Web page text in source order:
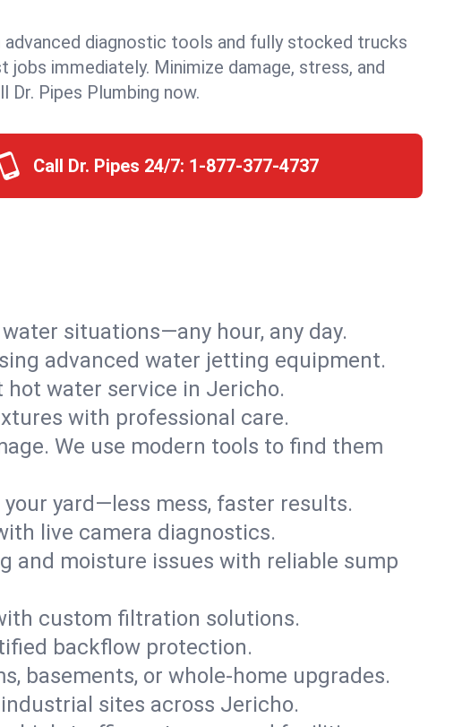
advanced diagnostic tools and fully stocked trucks
jobs immediately. Minimize damage, stress, and
Pipes Plumbing now.
Call Dr. Pipes 24/7: 1-877-377-4737
situations—any hour, any day.
advanced water jetting equipment.
hot water service in Jericho.
with professional care.
We use modern tools to find them
yard—less mess, faster results.
live camera diagnostics.
and moisture issues with reliable sump
custom filtration solutions.
backflow protection.
basements, or whole-home upgrades.
sites across Jericho.